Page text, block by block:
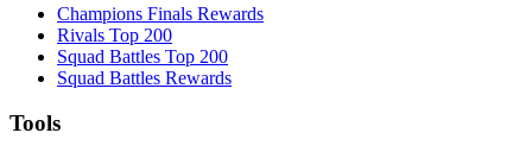
Champions Finals Rewards
Rivals Top 200
Squad Battles Top 200
Squad Battles Rewards
Tools